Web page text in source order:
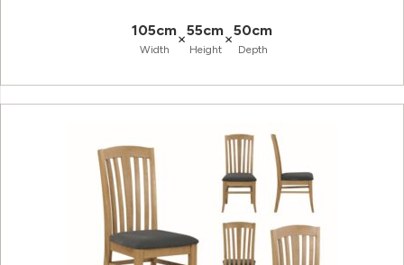
105cm
Width
×55cm
Height
×50cm
Depth